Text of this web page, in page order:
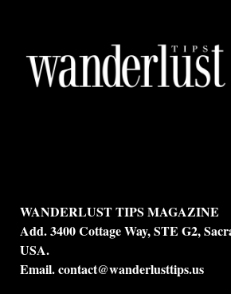
WANDERLUST TIPS MAGAZINE
Add. 3400 Cottage Way, STE G2,
USA.
Email.contact@wanderlusttips.us